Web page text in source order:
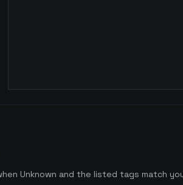
Unknown and the listed tags match